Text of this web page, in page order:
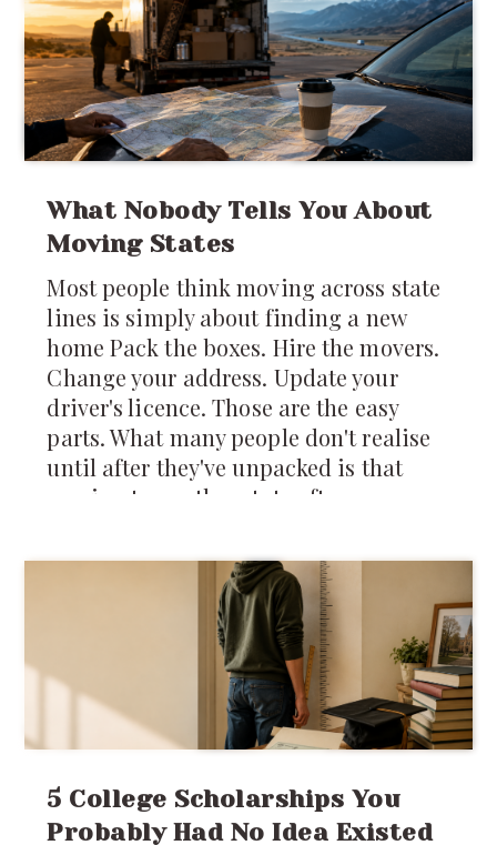
much of the
What Nobody Tells You About
Moving States
Most people think moving across state
lines is simply about finding a new
home Pack the boxes. Hire the movers.
Change your address. Update your
driver's licence. Those are the easy
parts. What many people don't realise
until after they've unpacked is that
moving to another state often means
system of laws, regulations, customs,
5 College Scholarships You
Probably Had No Idea Existed